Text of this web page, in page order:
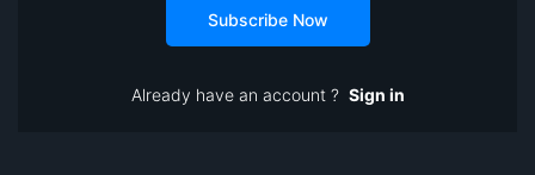
Subscribe Now
Already have an account ? Sign in